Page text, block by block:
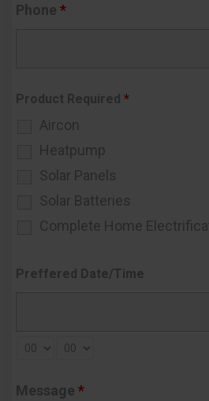
Phone *
Product Required *
Aircon
Heatpump
Solar Panels
Solar Batteries
Complete Home
Preffered Date/Time
Message *